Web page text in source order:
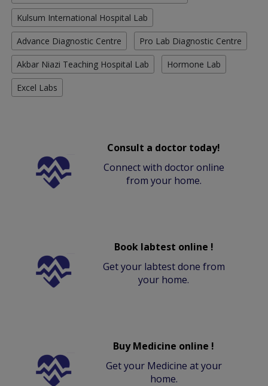
Kulsum International Hospital Lab
Advance Diagnostic Centre Pro Lab Diagnostic Centre
Akbar Niazi Teaching Hospital Lab Hormone Lab
Excel Labs
Consult a doctor today!
Connect with doctor online
from your home.
Book labtest online !
Get your labtest done from
your home.
Buy Medicine online !
Get your Medicine at your
home.